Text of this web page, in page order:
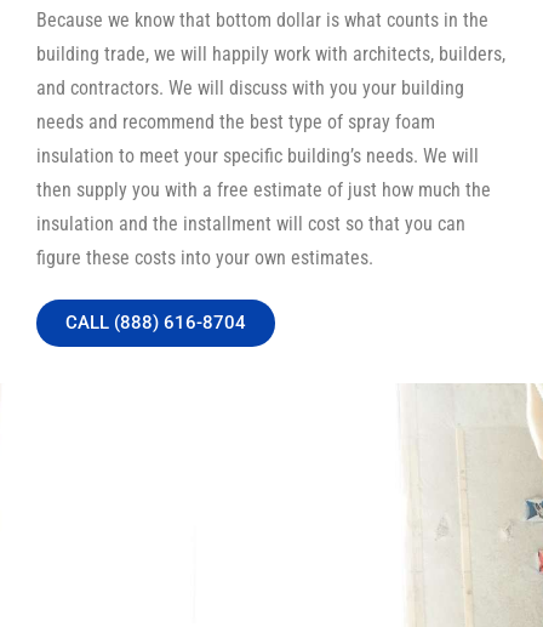
Because we know that bottom dollar is what counts in the
building trade, we will happily work with architects, builders,
and contractors. We will discuss with you your building
needs and recommend the best type of spray foam
insulation to meet your specific building’s needs. We will
then supply you with a free estimate of just how much the
insulation and the installment will cost so that you can
figure these costs into your own estimates.
CALL (888) 616-8704